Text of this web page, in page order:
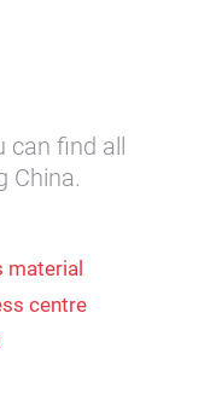
can find all
China.
material
centre